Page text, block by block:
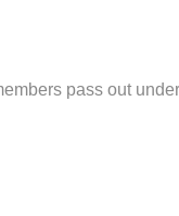
pass out